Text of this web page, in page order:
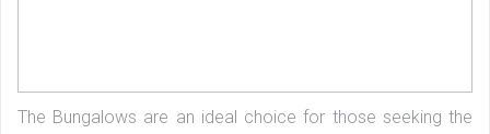
The Bungalows are an ideal choice for those seeking the